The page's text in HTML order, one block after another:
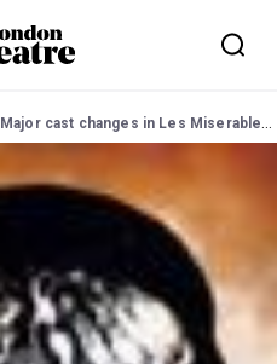
Major cast changes in Les Miserables at Queen's